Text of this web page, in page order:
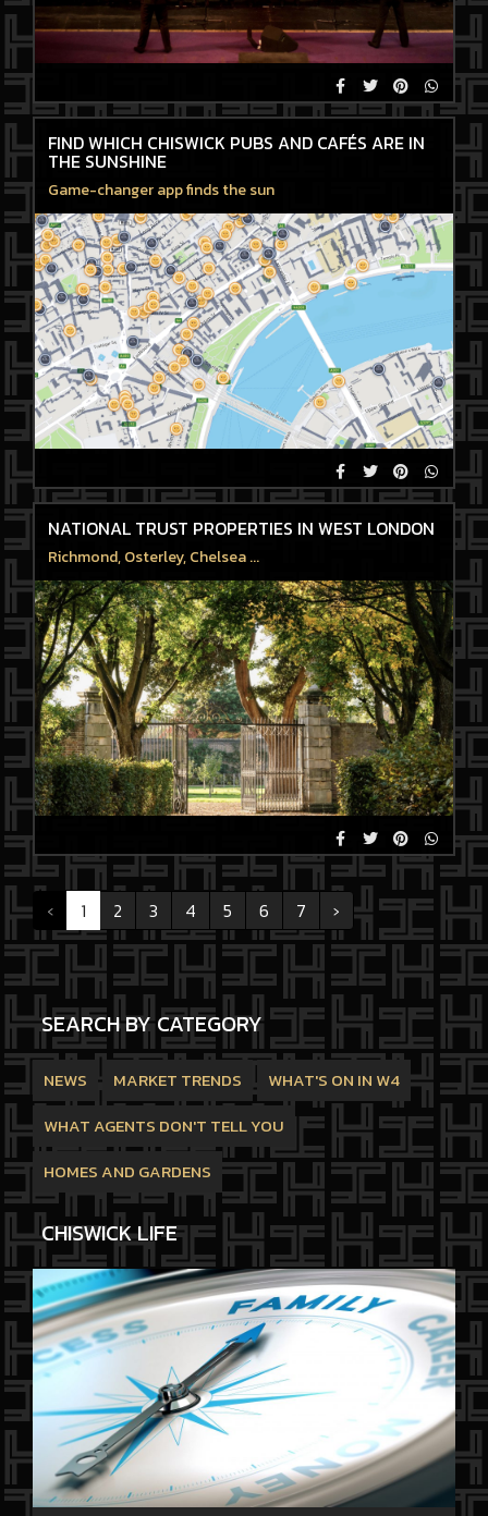
FIND WHICH CHISWICK PUBS AND CAFÉS ARE IN
THE SUNSHINE
Game-changer app finds the sun
NATIONAL TRUST PROPERTIES IN WEST LONDON
Richmond, Osterley, Chelsea ...
‹ 1 2 3 4 5 6 7 ›
SEARCH BY CATEGORY
NEWS MARKET TRENDS
WHAT'S ON IN W4
WHAT AGENTS DON'T TELL YOU
HOMES AND GARDENS
CHISWICK LIFE